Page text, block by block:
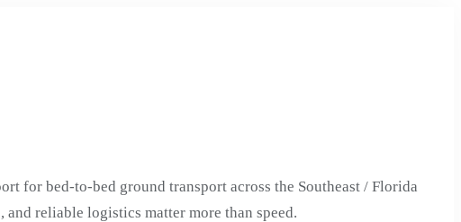
for bed-to-bed ground transport across the Southeast / Florida
reliable logistics matter more than speed.